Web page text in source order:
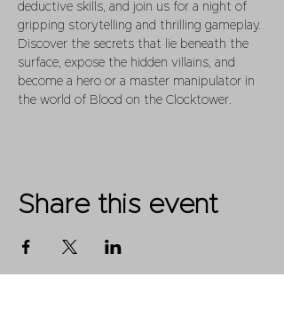
deductive skills, and join us for a night of
gripping storytelling and thrilling gameplay.
Discover the secrets that lie beneath the
surface, expose the hidden villains, and
become a hero or a master manipulator in
the world of Blood on the Clocktower.
Share this event